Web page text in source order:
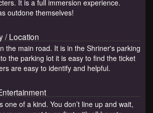
It is a full immersion experience.
outdone themselves!
/ Location
the main road. It is in the Shriner's parking
the parking lot it is easy to find the ticket
are easy to identify and helpful.
one of a kind. You don’t line up and wait,